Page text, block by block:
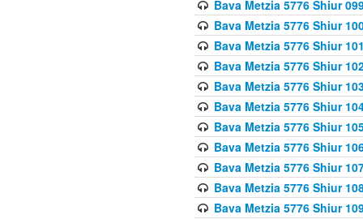
Bava Metzia 5776 Shiur
Bava Metzia 5776 Shiur
Bava Metzia 5776 Shiur
Bava Metzia 5776 Shiur
Bava Metzia 5776 Shiur
Bava Metzia 5776 Shiur
Bava Metzia 5776 Shiur
Bava Metzia 5776 Shiur
Bava Metzia 5776 Shiur
Bava Metzia 5776 Shiur
Bava Metzia 5776 Shiur